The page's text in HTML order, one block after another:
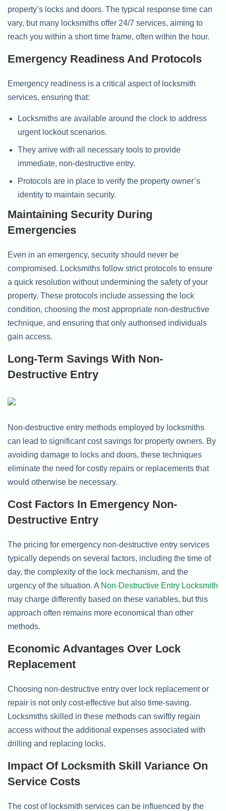
property’s locks and doors. The typical response time can
vary, but many locksmiths offer 24/7 services, aiming to
reach you within a short time frame, often within the hour.
Emergency Readiness And Protocols
Emergency readiness is a critical aspect of locksmith
services, ensuring that:
Locksmiths are available around the clock to address
urgent lockout scenarios.
They arrive with all necessary tools to provide
immediate, non-destructive entry.
Protocols are in place to verify the property owner’s
identity to maintain security.
Maintaining Security During
Emergencies
Even in an emergency, security should never be
compromised. Locksmiths follow strict protocols to ensure
a quick resolution without undermining the safety of your
property. These protocols include assessing the lock
condition, choosing the most appropriate non-destructive
technique, and ensuring that only authorised individuals
gain access.
Long-Term Savings With Non-
Destructive Entry
Non-destructive entry methods employed by locksmiths
can lead to significant cost savings for property owners. By
avoiding damage to locks and doors, these techniques
eliminate the need for costly repairs or replacements that
would otherwise be necessary.
Cost Factors In Emergency Non-
Destructive Entry
The pricing for emergency non-destructive entry services
typically depends on several factors, including the time of
day, the complexity of the lock mechanism, and the
urgency of the situation. A Non-Destructive Entry Locksmith
may charge differently based on these variables, but this
approach often remains more economical than other
methods.
Economic Advantages Over Lock
Replacement
Choosing non-destructive entry over lock replacement or
repair is not only cost-effective but also time-saving.
Locksmiths skilled in these methods can swiftly regain
access without the additional expenses associated with
drilling and replacing locks.
Impact Of Locksmith Skill Variance On
Service Costs
The cost of locksmith services can be influenced by the